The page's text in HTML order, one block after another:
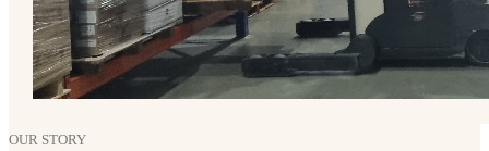
OUR STORY